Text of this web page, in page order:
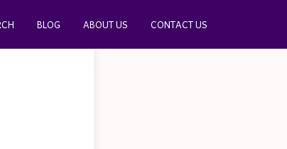
BLOG ABOUT US CONTACT US